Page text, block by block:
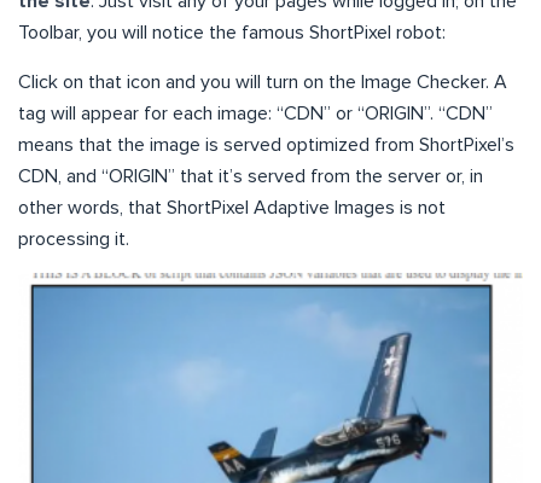
Toolbar, you will notice the famous ShortPixel robot:
Click on that icon and you will turn on the Image Checker. A
tag will appear for each image: “CDN” or “ORIGIN”. “CDN”
means that the image is served optimized from ShortPixel’s
CDN, and “ORIGIN” that it’s served from the server or, in
other words, that ShortPixel Adaptive Images is not
processing it.